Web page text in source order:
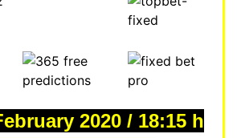
2020 / 18:15 h